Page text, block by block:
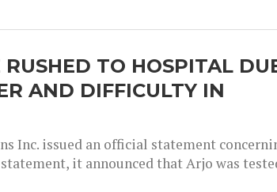
TO HOSPITAL
AND DIFFICULTY IN
Inc. issued an official statement
it announced that Arjo was